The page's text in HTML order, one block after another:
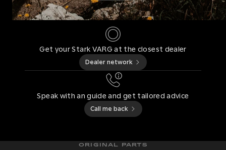
Get your Stark VARG at the closest dealer
Dealer network
Speak with an guide and get tailored advice
Call me back
ORIGINAL PARTS